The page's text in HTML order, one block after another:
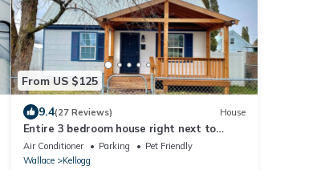
From US $125
9.4(27 Reviews) House
Entire 3 bedroom house right next to
Silver Mountain
Air Conditioner Parking
Pet Friendly
Wallace
Kellogg